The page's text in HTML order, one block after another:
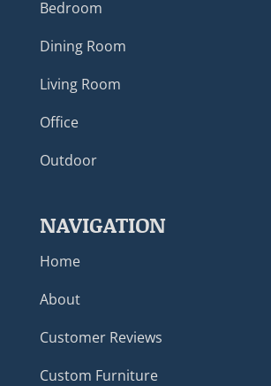
Bedroom
Dining Room
Living Room
Office
Outdoor
NAVIGATION
Home
About
Customer Reviews
Custom Furniture